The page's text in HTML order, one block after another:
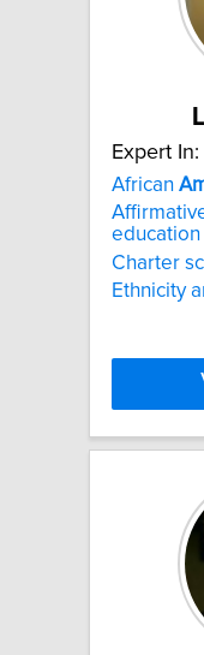
Expert In:
African
education
Charter
Ethnicity